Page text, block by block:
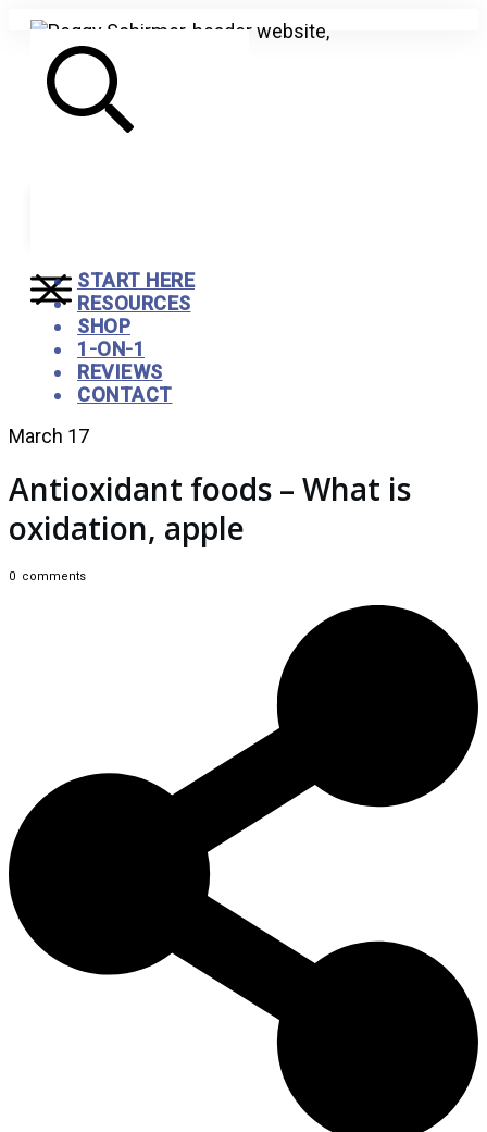
START HERE
RESOURCES
SHOP
1-ON-1
REVIEWS
CONTACT
March 17
Antioxidant foods – What is
oxidation, apple
0 comments